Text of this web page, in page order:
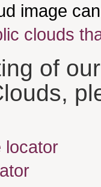
image
clouds
of
locator